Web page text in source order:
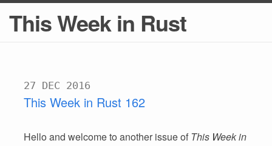
This Week in Rust
27 DEC 2016
This Week in Rust 162
Hello and welcome to another issue of This Week in